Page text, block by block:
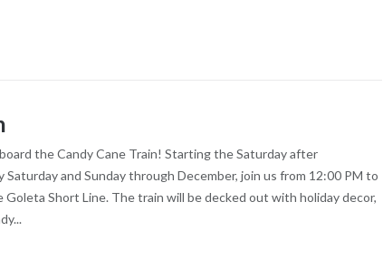
the Candy Cane Train! Starting the Saturday after
and Sunday through December, join us from 12:00 PM to
Short Line. The train will be decked out with holiday decor,